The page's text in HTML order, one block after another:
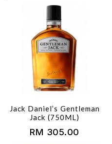
Jack Daniel’s Gentleman
Jack (750ML)
RM 305.00